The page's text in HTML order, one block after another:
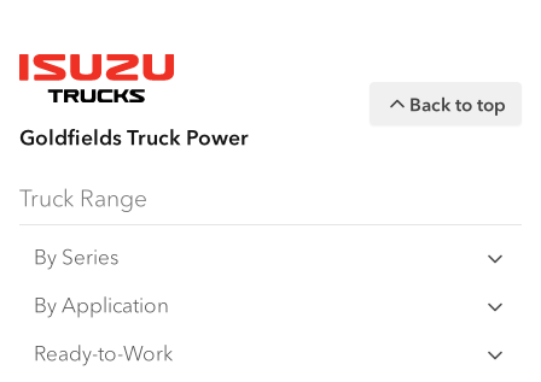
Goldfields Truck Power
Back to top
Truck Range
By Series
N‑Series
F‑Series
By Application
Freight & Distribution
Ready-to-Work